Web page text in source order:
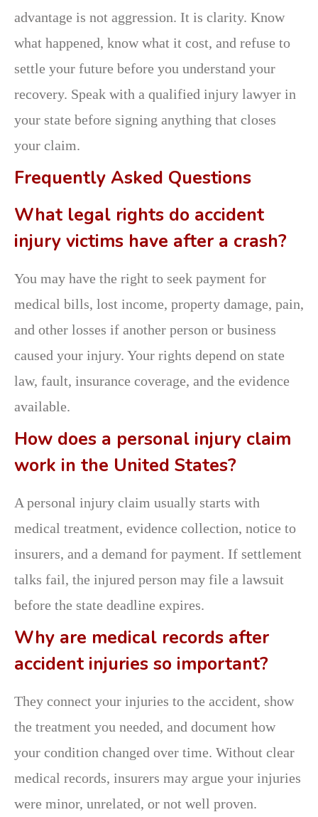
advantage is not aggression. It is clarity. Know
what happened, know what it cost, and refuse to
settle your future before you understand your
recovery. Speak with a qualified injury lawyer in
your state before signing anything that closes
your claim.
Frequently Asked Questions
What legal rights do accident
injury victims have after a crash?
You may have the right to seek payment for
medical bills, lost income, property damage, pain,
and other losses if another person or business
caused your injury. Your rights depend on state
law, fault, insurance coverage, and the evidence
available.
How does a personal injury claim
work in the United States?
A personal injury claim usually starts with
medical treatment, evidence collection, notice to
insurers, and a demand for payment. If settlement
talks fail, the injured person may file a lawsuit
before the state deadline expires.
Why are medical records after
accident injuries so important?
They connect your injuries to the accident, show
the treatment you needed, and document how
your condition changed over time. Without clear
medical records, insurers may argue your injuries
were minor, unrelated, or not well proven.